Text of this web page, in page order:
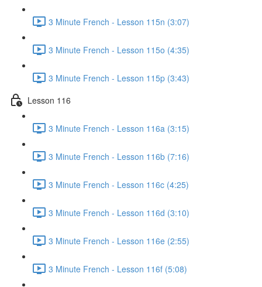
3 Minute French - Lesson 115n (3:07)
3 Minute French - Lesson 115o (4:35)
3 Minute French - Lesson 115p (3:43)
Lesson 116
3 Minute French - Lesson 116a (3:15)
3 Minute French - Lesson 116b (7:16)
3 Minute French - Lesson 116c (4:25)
3 Minute French - Lesson 116d (3:10)
3 Minute French - Lesson 116e (2:55)
3 Minute French - Lesson 116f (5:08)